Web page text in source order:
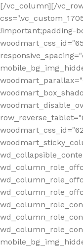
[/vc_column][/
!important;padding-